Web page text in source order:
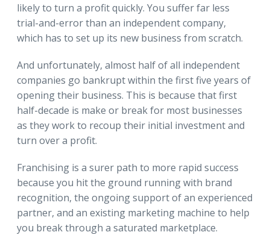
likely to turn a profit quickly. You suffer far less
trial-and-error than an independent company,
which has to set up its new business from scratch.
And unfortunately, almost half of all independent
companies go bankrupt within the first five years of
opening their business. This is because that first
half-decade is make or break for most businesses
as they work to recoup their initial investment and
turn over a profit.
Franchising is a surer path to more rapid success
because you hit the ground running with brand
recognition, the ongoing support of an experienced
partner, and an existing marketing machine to help
you break through a saturated marketplace.